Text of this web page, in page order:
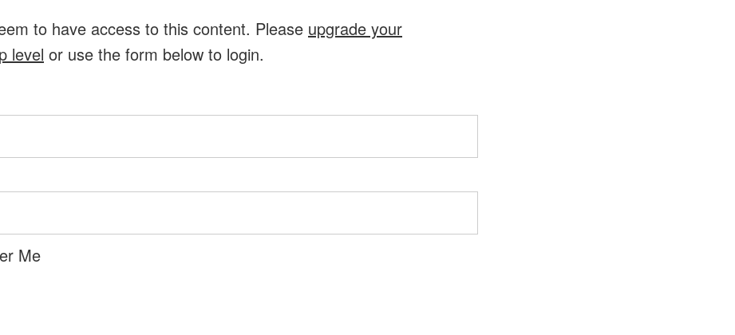
to have access to this content. Please upgrade your
level or use the form below to login.
Me